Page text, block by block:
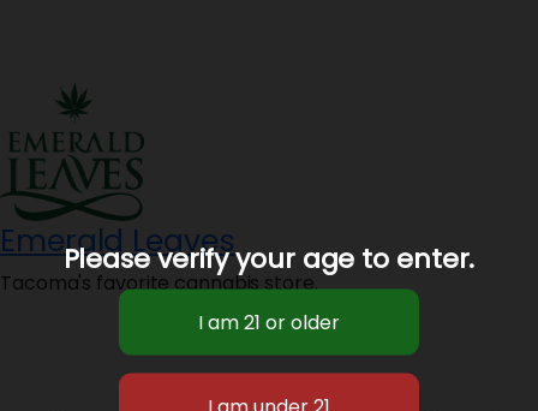
Emerald Leaves
Tacoma's favorite cannabis store.
Please verify your age to enter.